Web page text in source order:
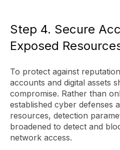
Step 4. Secure
Exposed
To protect against
accounts and digital assets
compromise. Rather than
established cyber defenses
resources, detection
broadened to detect and
network access.